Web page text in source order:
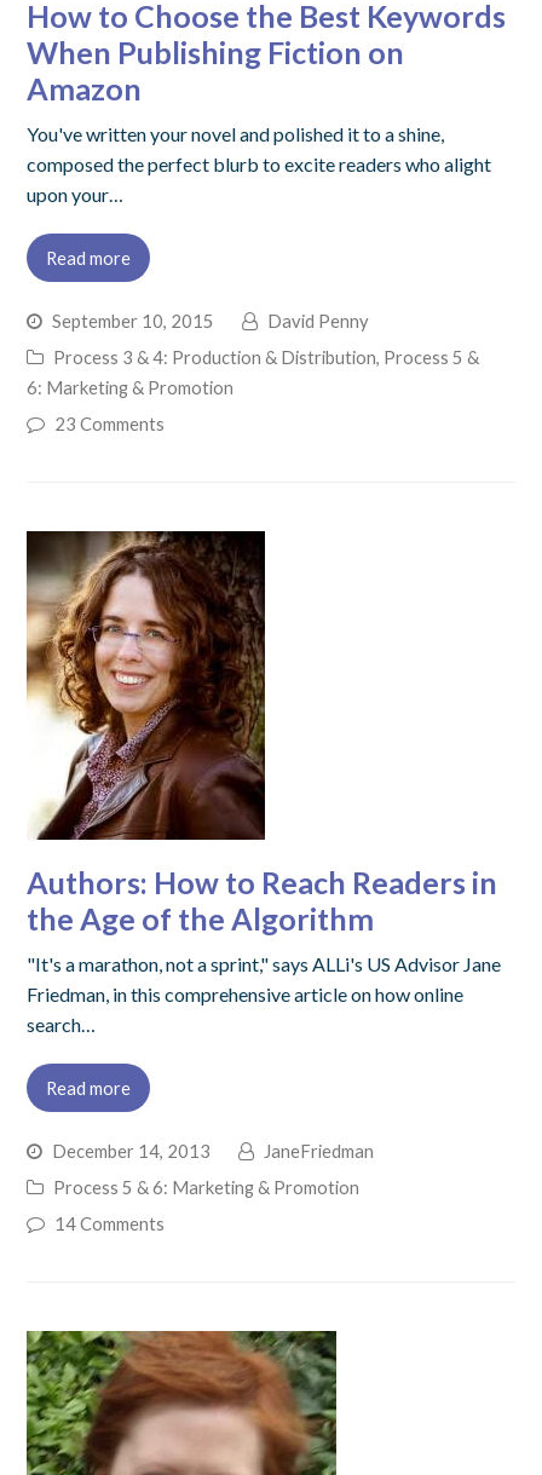
How to Choose the Best Keywords
When Publishing Fiction on
Amazon
You've written your novel and polished it to a shine,
composed the perfect blurb to excite readers who alight
upon your…
Read more
September 10, 2015
David Penny
Process 3 & 4: Production & Distribution, Process 5 &
6: Marketing & Promotion
23 Comments
Authors: How to Reach Readers in
the Age of the Algorithm
"It's a marathon, not a sprint," says ALLi's US Advisor Jane
Friedman, in this comprehensive article on how online
search…
Read more
December 14, 2013
JaneFriedman
Process 5 & 6: Marketing & Promotion
14 Comments